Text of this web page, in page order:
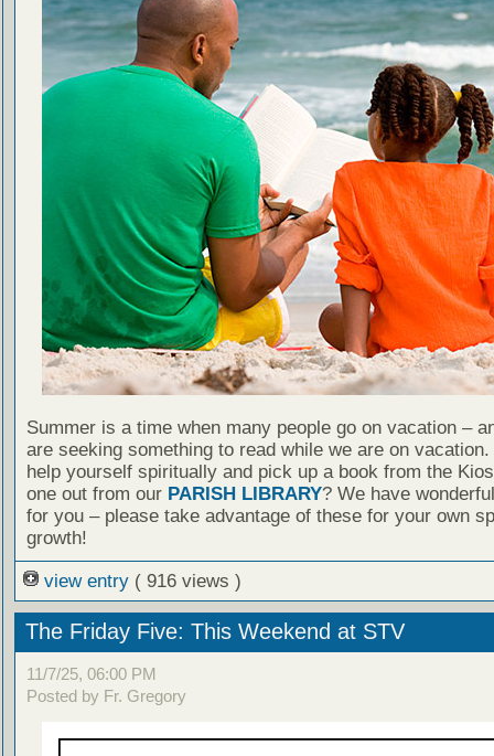
Summer is a time when many people go on vacation –
are seeking something to read while we are on
help yourself spiritually and pick up a book from the
one out from our PARISH LIBRARY? We have
for you – please take advantage of these for your own
growth!
view entry ( 916 views )
The Friday Five: This Weekend at STV
11/7/25, 06:00 PM
Posted by Fr. Gregory